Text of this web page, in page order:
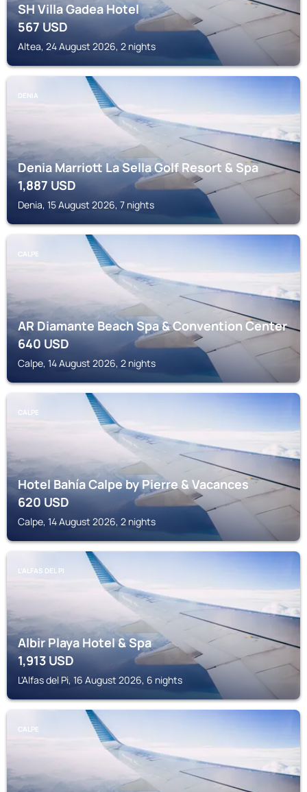
SH Villa Gadea Hotel
567USD
Altea, 24 August 2026, 2 nights
DENIA
Denia Marriott La Sella Golf Resort & Spa
1,887USD
Denia, 15 August 2026, 7 nights
CALPE
AR Diamante Beach Spa & Convention Center
640USD
Calpe, 14 August 2026, 2 nights
CALPE
Hotel Bahía Calpe by Pierre & Vacances
620USD
Calpe, 14 August 2026, 2 nights
L'ALFAS DEL PI
Albir Playa Hotel & Spa
1,913USD
L'Alfas del Pi, 16 August 2026, 6 nights
CALPE